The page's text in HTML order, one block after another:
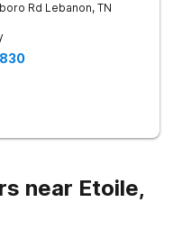
Rd Lebanon, TN
near Etoile,